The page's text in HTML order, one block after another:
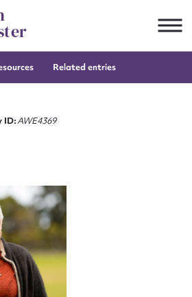
Related entries
ID:AWE4369
to edit or submit